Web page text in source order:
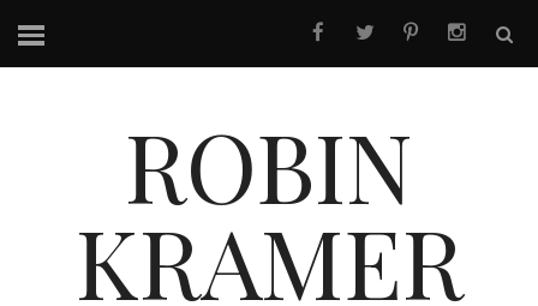
ROBIN
KRAMER